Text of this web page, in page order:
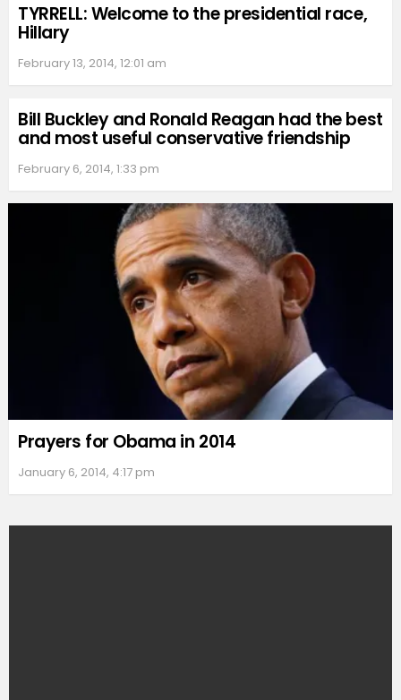
TYRRELL: Welcome to the presidential race,
Hillary
February 13, 2014, 12:01 am
Bill Buckley and Ronald Reagan had the best
and most useful conservative friendship
February 6, 2014, 1:33 pm
Prayers for Obama in 2014
January 6, 2014, 4:17 pm